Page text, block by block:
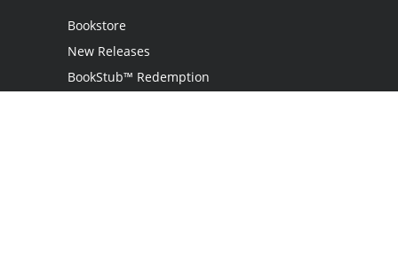
Bookstore
New Releases
BookStub™ Redemption